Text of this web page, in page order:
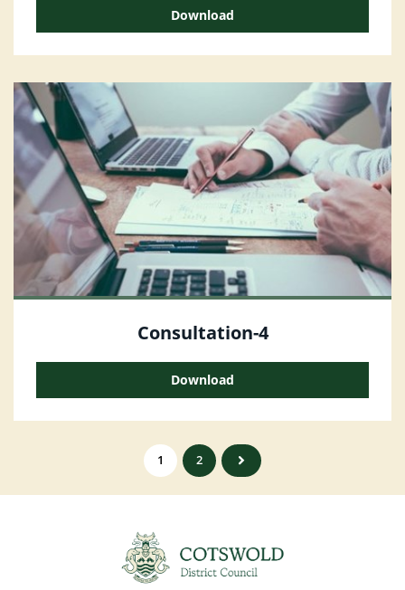
Download
Consultation-4
Download
1 2